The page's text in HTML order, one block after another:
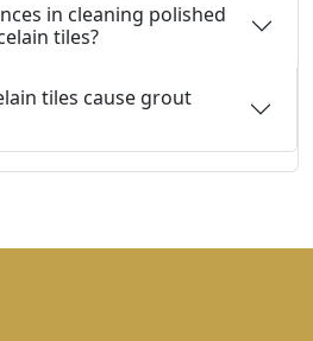
in cleaning polished
tiles?
tiles cause grout